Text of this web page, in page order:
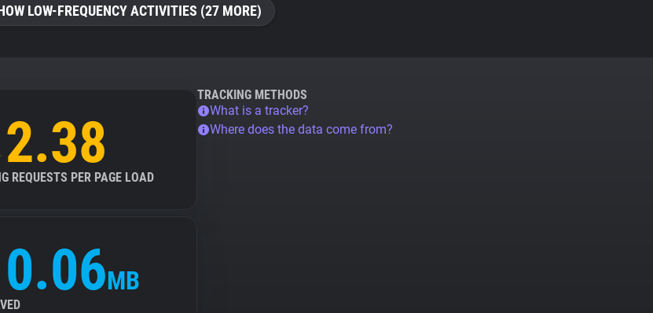
LOW-FREQUENCY ACTIVITIES (27 MORE)
2.38
REQUESTS PER PAGE LOAD
0.06MB
TRACKING METHODS
What is a tracker?
Where does the data come from?